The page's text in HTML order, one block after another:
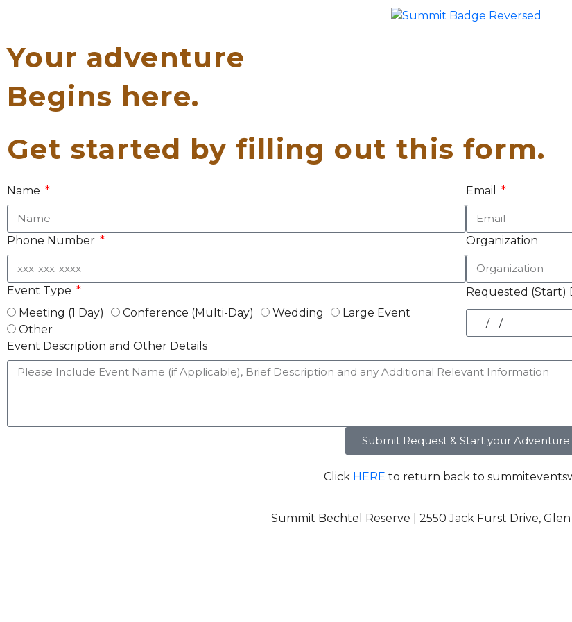
Your adventure
Begins here.
Get started by filling out this form.
Name Email
Phone Number Organization
Event Type
Meeting (1 Day)
Conference (Multi-Day) Wedding
Large Event
Other
Requested (Start)
Event Description and Other Details
Submit Request & Start your Adventure
Click HERE to return back to
Summit Bechtel Reserve | 2550 Jack Furst Drive, Glen